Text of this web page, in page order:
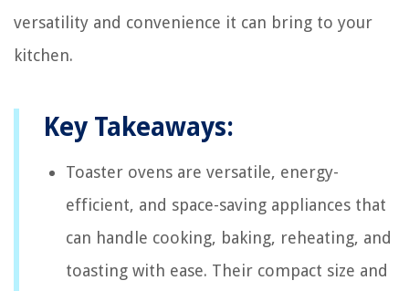
versatility and convenience it can bring to your
kitchen.
Key Takeaways:
Toaster ovens are versatile, energy-
efficient, and space-saving appliances that
can handle cooking, baking, reheating, and
toasting with ease. Their compact size and